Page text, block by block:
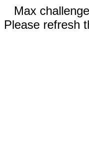
Max
Please refresh